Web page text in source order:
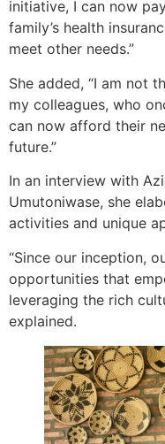
initiative, I can now
family’s health
meet other needs.”
She added, “I am not
my colleagues, who
can now afford their
future.”
In an interview with
Umutoniwase, she
activities and unique
“Since our inception,
opportunities that
leveraging the rich
explained.